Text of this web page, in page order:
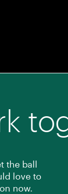
the ball
love to
now.